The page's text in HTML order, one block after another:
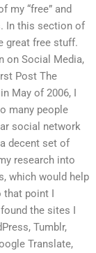
my “free” and
In this section of
great free stuff.
on Social Media,
Post The
May of 2006, I
many people
social network
decent set of
research into
which would help
that point I
the sites I
Tumblr,
Translate,